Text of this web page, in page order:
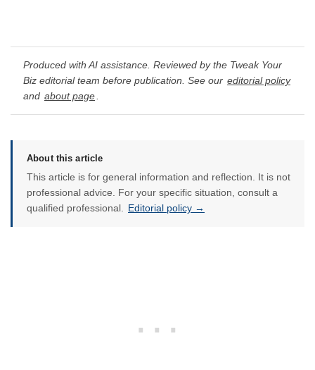
Produced with AI assistance. Reviewed by the Tweak Your
Biz editorial team before publication. See our editorial policy
and about page.
About this article
This article is for general information and reflection. It is not
professional advice. For your specific situation, consult a
qualified professional.
Editorial policy →